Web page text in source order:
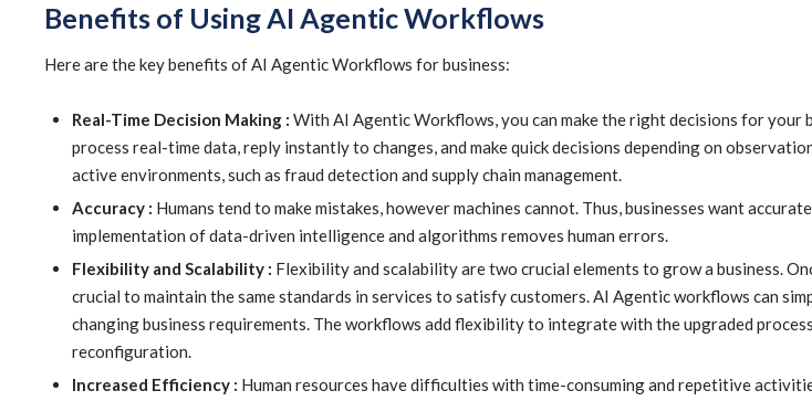
Benefits of Using AI Agentic Workflows
Here are the key benefits of AI Agentic Workflows for business:
Real-Time Decision Making : With AI Agentic Workflows, you can make the right decisions for your
process real-time data, reply instantly to changes, and make quick decisions depending on
active environments, such as fraud detection and supply chain management.
Accuracy : Humans tend to make mistakes, however machines cannot. Thus, businesses want
implementation of data-driven intelligence and algorithms removes human errors.
Flexibility and Scalability : Flexibility and scalability are two crucial elements to grow a business.
crucial to maintain the same standards in services to satisfy customers. AI Agentic workflows can
changing business requirements. The workflows add flexibility to integrate with the upgraded
reconfiguration.
Increased Efficiency : Human resources have difficulties with time-consuming and repetitive